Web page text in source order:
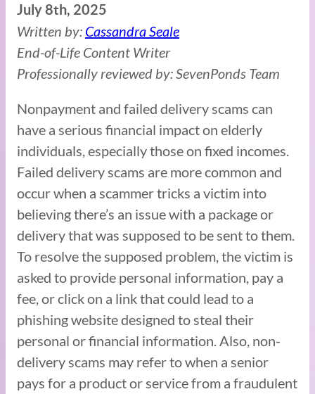
July 8th, 2025
Written by: Cassandra Seale
End-of-Life Content Writer
Professionally reviewed by: SevenPonds Team
Nonpayment and failed delivery scams can
have a serious financial impact on elderly
individuals, especially those on fixed incomes.
Failed delivery scams are more common and
occur when a scammer tricks a victim into
believing there’s an issue with a package or
delivery that was supposed to be sent to them.
To resolve the supposed problem, the victim is
asked to provide personal information, pay a
fee, or click on a link that could lead to a
phishing website designed to steal their
personal or financial information. Also, non-
delivery scams may refer to when a senior
pays for a product or service from a fraudulent